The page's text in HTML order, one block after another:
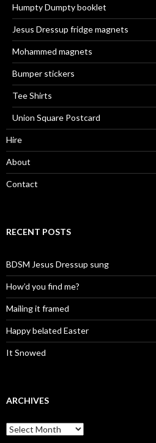
Humpty Dumpty booklet
Jesus Dressup fridge magnets
Mohammed magnets
Bumper stickers
Tee Shirts
Union Square Postcard
Hire
About
Contact
RECENT POSTS
BDSM Jesus Dressup sung
How’d you find me?
Mailing it framed
Happy belated Easter
It Snowed
ARCHIVES
A
r